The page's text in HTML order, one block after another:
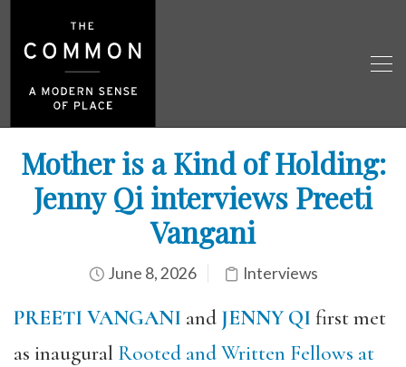
Mother is a Kind of Holding:
Jenny Qi interviews Preeti
Vangani
June 8, 2026 Interviews
PREETI VANGANI and JENNY QI first met
as inaugural Rooted and Written Fellows at